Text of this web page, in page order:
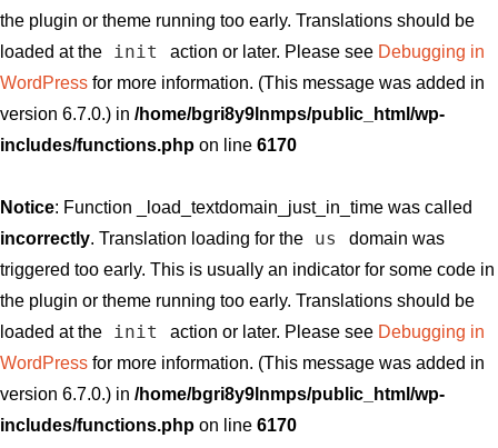
the plugin or theme running too early. Translations should be
loaded at the
init action or later. Please see Debugging in
WordPress for more information. (This message was added in
version 6.7.0.) in /home/bgri8y9lnmps/public_html/wp-
includes/functions.php on line 6170
Notice: Function _load_textdomain_just_in_time was called
incorrectly. Translation loading for the us
domain was
triggered too early. This is usually an indicator for some code in
the plugin or theme running too early. Translations should be
loaded at the
init action or later. Please see Debugging in
WordPress for more information. (This message was added in
version 6.7.0.) in /home/bgri8y9lnmps/public_html/wp-
includes/functions.php on line 6170